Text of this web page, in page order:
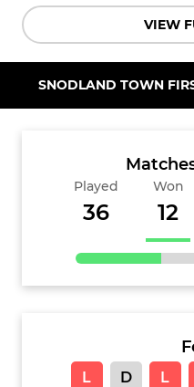
VIEW
SNODLAND TOWN
Played
36
Won
12
L D L